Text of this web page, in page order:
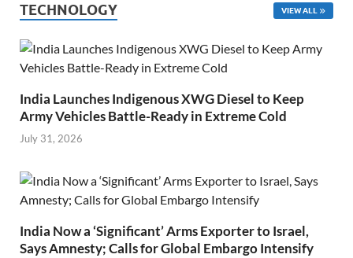
TECHNOLOGY VIEW ALL
India Launches Indigenous XWG Diesel to Keep
Army Vehicles Battle-Ready in Extreme Cold
July 31, 2026
India Now a ‘Significant’ Arms Exporter to Israel,
Says Amnesty; Calls for Global Embargo Intensify